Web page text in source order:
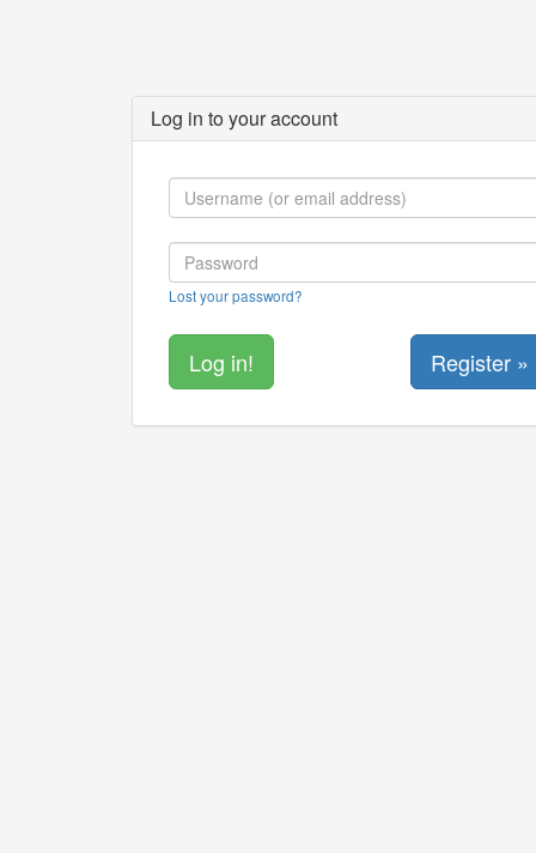
Log in to your account
Lost your password?
Register »